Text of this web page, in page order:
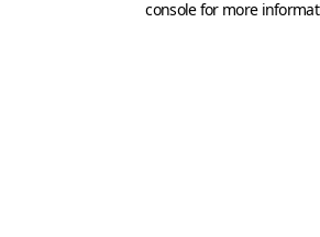
console for more